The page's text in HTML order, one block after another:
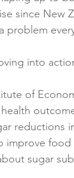
Obesity
since New
problem
into
of
reductions
improve
sugar